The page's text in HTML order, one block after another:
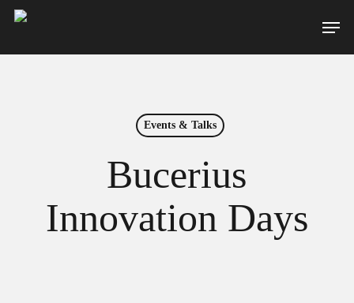
Skip
Menu
Events & Talks
Bucerius
Innovation Days